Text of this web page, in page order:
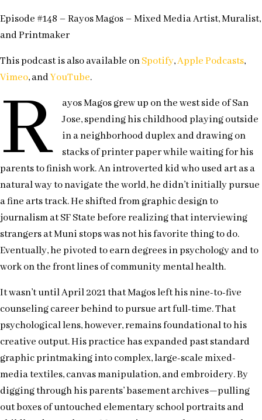
Episode #148 – Rayos Magos – Mixed Media Artist, Muralist,
and Printmaker
This podcast is also available onSpotify,Apple Podcasts,
Vimeo, andYouTube.
R
ayos Magos grew up on the west side of San
Jose, spending his childhood playing outside
in a neighborhood duplex and drawing on
stacks of printer paper while waiting for his
parents to finish work. An introverted kid who used art as a
natural way to navigate the world, he didn’t initially pursue
a fine arts track. He shifted from graphic design to
journalism at SF State before realizing that interviewing
strangers at Muni stops was not his favorite thing to do.
Eventually, he pivoted to earn degrees in psychology and to
work on the front lines of community mental health.
It wasn’t until April 2021 that Magos left his nine-to-five
counseling career behind to pursue art full-time. That
psychological lens, however, remains foundational to his
creative output. His practice has expanded past standard
graphic printmaking into complex, large-scale mixed-
media textiles, canvas manipulation, and embroidery. By
digging through his parents’ basement archives—pulling
out boxes of untouched elementary school portraits and